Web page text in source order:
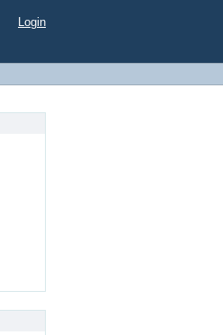
Login